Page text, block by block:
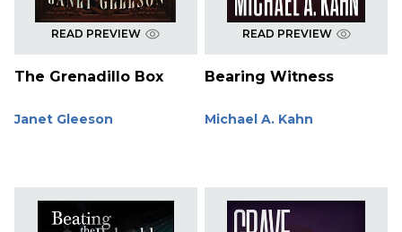
READ PREVIEW
The Grenadillo Box
Janet Gleeson
READ PREVIEW
Bearing Witness
Michael A. Kahn